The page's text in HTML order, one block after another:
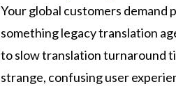
Your global customers demand
something legacy translation
to slow translation turnaround
strange, confusing user